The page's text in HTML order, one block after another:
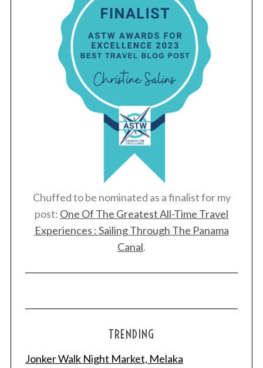
Chuffed to be nominated as a finalist for my
post: One Of The Greatest All-Time Travel
Experiences : Sailing Through The Panama
Canal.
TRENDING
Jonker Walk Night Market, Melaka